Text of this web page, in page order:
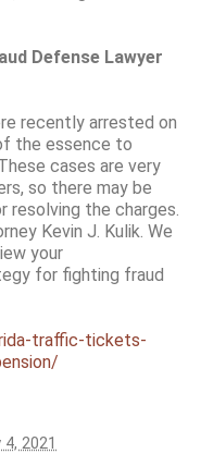
Defense Lawyer
recently arrested on
the essence to
cases are very
so there may be
the charges.
Kevin J. Kulik. We
your
for fighting fraud
traffic-tickets-
4, 2021